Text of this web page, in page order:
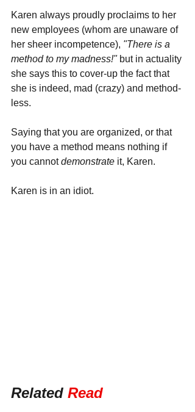
Karen always proudly proclaims to her
new employees (whom are unaware of
her sheer incompetence), "There is a
method to my madness!" but in actuality
she says this to cover-up the fact that
she is indeed, mad (crazy) and method-
less.
Saying that you are organized, or that
you have a method means nothing if
you cannot demonstrate it, Karen.
Karen is in an idiot.
Related Read